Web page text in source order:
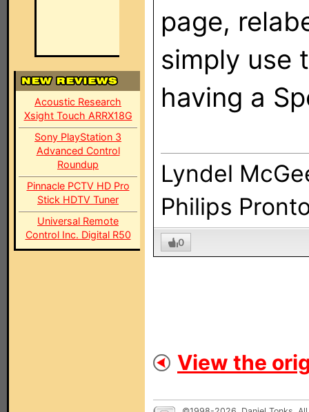
Acoustic Research
Xsight Touch ARRX18G
Sony PlayStation 3
Advanced Control
Roundup
Pinnacle PCTV HD Pro
Stick HDTV Tuner
Universal Remote
Control Inc. Digital R50
page,
simply use
having a
Lyndel
Philips
0
View the